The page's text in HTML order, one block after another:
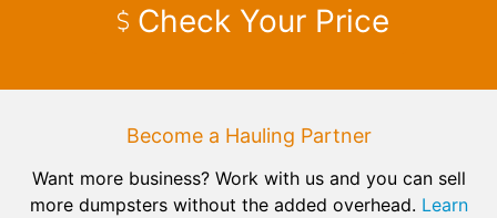
Check Your Price
Become a Hauling Partner
Want more business? Work with us and you can sell
more dumpsters without the added overhead. Learn